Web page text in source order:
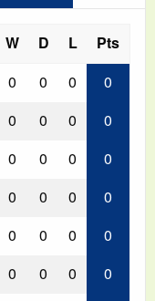
W D L
Pts
0 0 0
0
0 0 0
0
0 0 0
0
0 0 0
0
0 0 0
0
0 0 0
0